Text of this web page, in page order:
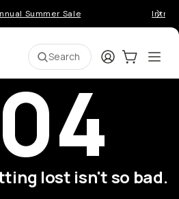
Summer Sale
Search LoginCart:0
lost isn't so bad.